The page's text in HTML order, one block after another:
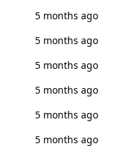
5 months ago
5 months ago
5 months ago
5 months ago
5 months ago
5 months ago